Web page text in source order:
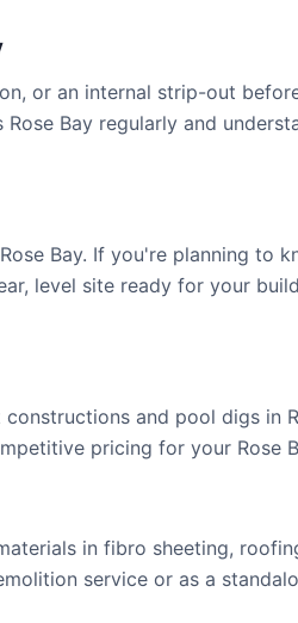
or an internal strip-out
Bay regularly and
Bay. If you're planning to
level site ready for your
and pool digs in
pricing for your Rose
in fibro sheeting,
service or as a